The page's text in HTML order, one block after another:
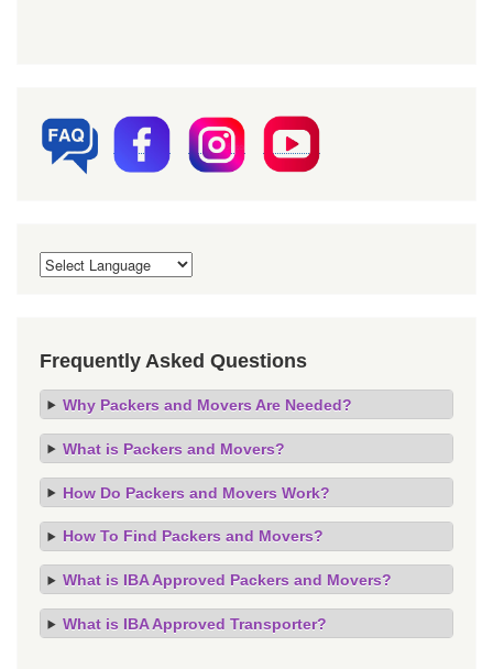
Frequently Asked Questions
Why Packers and Movers Are Needed?
What is Packers and Movers?
How Do Packers and Movers Work?
How To Find Packers and Movers?
What is IBA Approved Packers and Movers?
What is IBA Approved Transporter?